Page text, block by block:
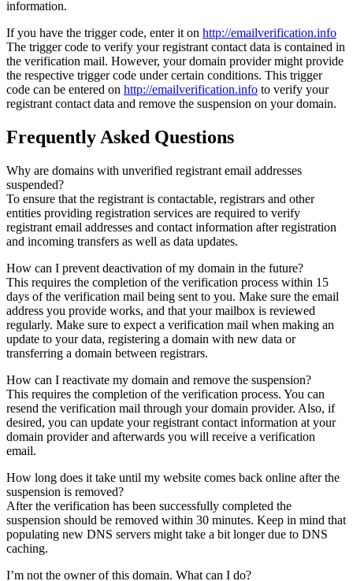
information.
If you have the trigger code, enter it on http://emailverification.info
The trigger code to verify your registrant contact data is contained in
the verification mail. However, your domain provider might provide
the respective trigger code under certain conditions. This trigger
code can be entered on http://emailverification.info to verify your
registrant contact data and remove the suspension on your domain.
Frequently Asked Questions
Why are domains with unverified registrant email addresses
suspended?
To ensure that the registrant is contactable, registrars and other
entities providing registration services are required to verify
registrant email addresses and contact information after registration
and incoming transfers as well as data updates.
How can I prevent deactivation of my domain in the future?
This requires the completion of the verification process within 15
days of the verification mail being sent to you. Make sure the email
address you provide works, and that your mailbox is reviewed
regularly. Make sure to expect a verification mail when making an
update to your data, registering a domain with new data or
transferring a domain between registrars.
How can I reactivate my domain and remove the suspension?
This requires the completion of the verification process. You can
resend the verification mail through your domain provider. Also, if
desired, you can update your registrant contact information at your
domain provider and afterwards you will receive a verification
email.
How long does it take until my website comes back online after the
suspension is removed?
After the verification has been successfully completed the
suspension should be removed within 30 minutes. Keep in mind that
populating new DNS servers might take a bit longer due to DNS
caching.
I’m not the owner of this domain. What can I do?